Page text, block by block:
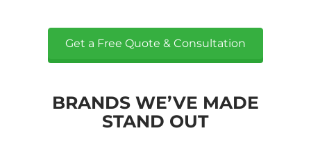
Get a Free Quote & Consultation
BRANDS WE’VE MADE
STAND OUT